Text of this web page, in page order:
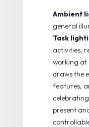
Ambient
general
Task
activities,
working at
draws the
features,
present